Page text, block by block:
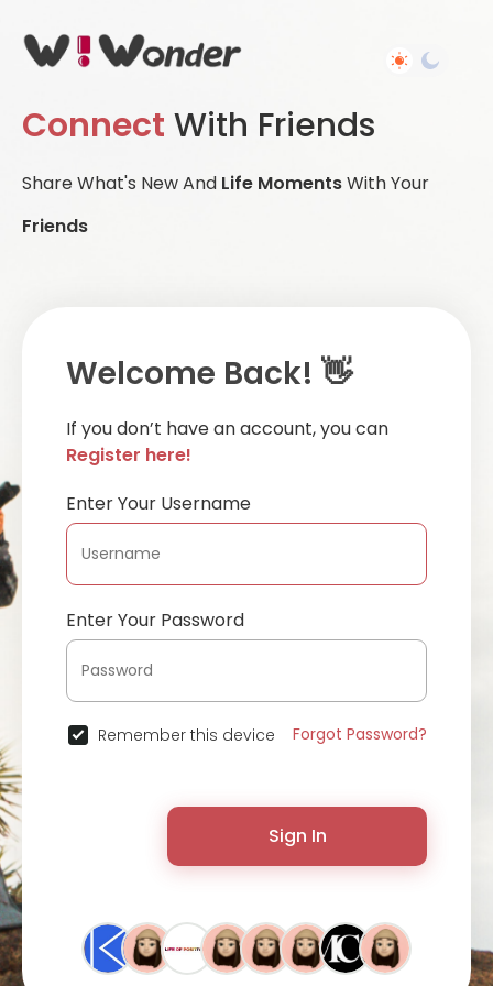
Connect With Friends
Share What's New And Life MomentsWith Your
Friends
Welcome Back! 👋
If you don’t have an account, you can
Register here!
Enter Your Username
Enter Your Password
Remember this device Forgot Password?
Sign In